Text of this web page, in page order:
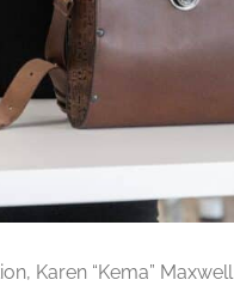
Karen “Kema”